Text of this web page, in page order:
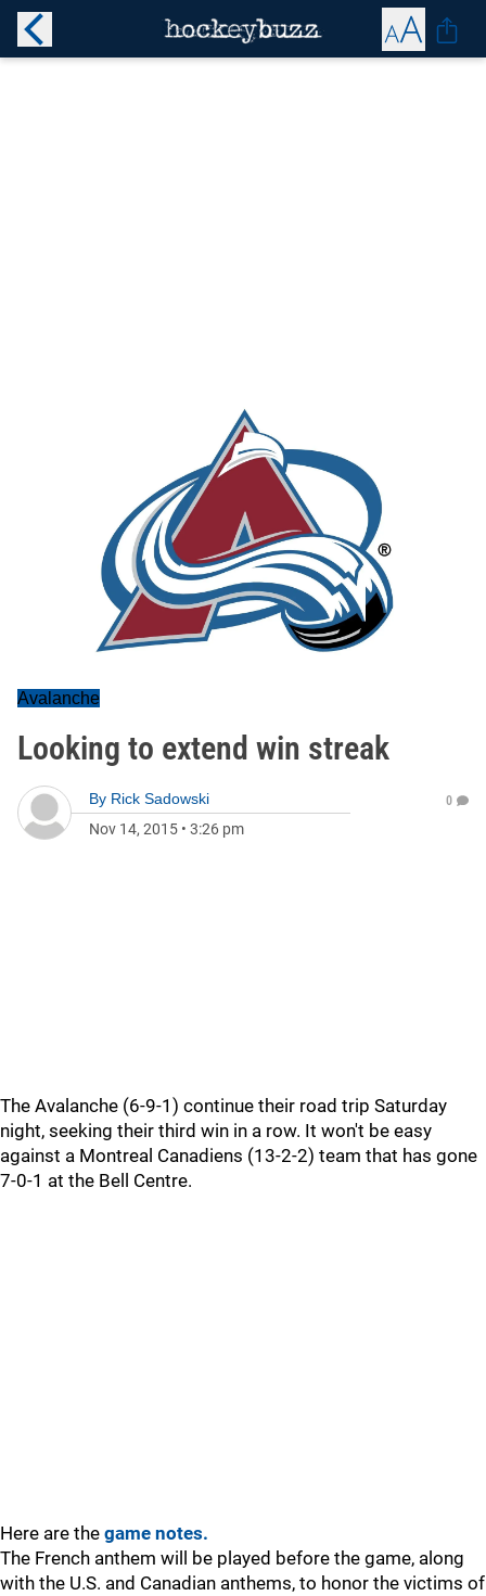
Avalanche
Looking to extend win streak
By Rick Sadowski
Nov 14, 2015 • 3:26 pm
0
The Avalanche (6-9-1) continue their road trip Saturday
night, seeking their third win in a row. It won't be easy
against a Montreal Canadiens (13-2-2) team that has gone
7-0-1 at the Bell Centre.
Here are the game notes.
The French anthem will be played before the game, along
with the U.S. and Canadian anthems, to honor the victims of